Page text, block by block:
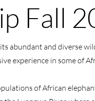
Fall
abundant and diverse
experience in some of
of African